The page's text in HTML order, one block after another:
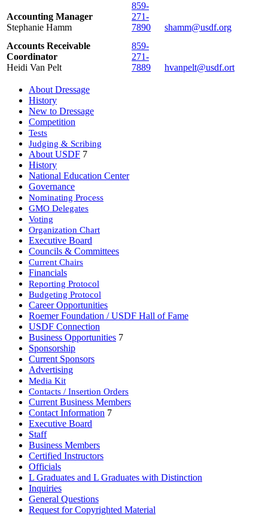
Accounting Manager
Stephanie Hamm
859-
271-
7890
shamm@usdf.org
Accounts Receivable
Coordinator
Heidi Van Pelt
859-
271-
7889
hvanpelt@usdf.ort
About Dressage
History
New to Dressage
Competition
Tests
Judging & Scribing
About USDF 7
History
National Education Center
Governance
Nominating Process
GMO Delegates
Voting
Organization Chart
Executive Board
Councils & Committees
Current Chairs
Financials
Reporting Protocol
Budgeting Protocol
Career Opportunities
Roemer Foundation / USDF Hall of Fame
USDF Connection
Business Opportunities 7
Sponsorship
Current Sponsors
Advertising
Media Kit
Contacts / Insertion Orders
Current Business Members
Contact Information 7
Executive Board
Staff
Business Members
Certified Instructors
Officials
L Graduates and L Graduates with Distinction
Inquiries
General Questions
Request for Copyrighted Material